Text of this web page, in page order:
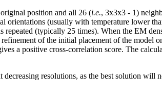
position and all 26 (i.e., 3x3x3 - 1)
orientations (usually with temperature lower
repeated (typically 25 times). When the EM
of the initial placement of the model
a positive cross-correlation score. The
resolutions, as the best solution will